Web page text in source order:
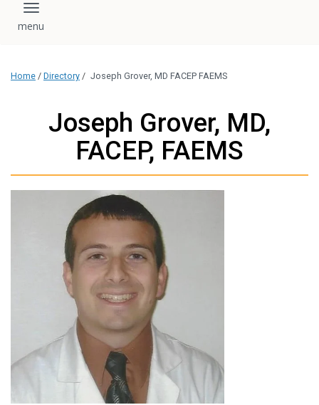
Toggle navigation
Home / Directory / Joseph Grover, MD FACEP FAEMS
Joseph Grover, MD,
FACEP, FAEMS